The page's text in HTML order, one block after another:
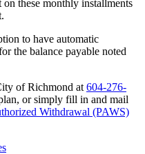
these monthly installments
to have automatic
the balance payable noted
of Richmond at 604-276-
or simply fill in and mail
Withdrawal (PAWS)